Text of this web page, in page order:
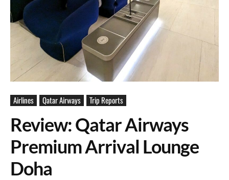
Airlines Qatar Airways Trip Reports
Review: Qatar Airways
Premium Arrival Lounge
Doha